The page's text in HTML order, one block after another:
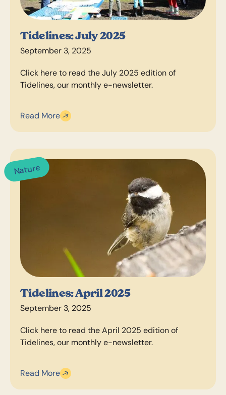
Tidelines: July 2025
September 3, 2025
Click here to read the July 2025 edition of
Tidelines, our monthly e-newsletter.
Read More
Nature
Tidelines: April 2025
September 3, 2025
Click here to read the April 2025 edition of
Tidelines, our monthly e-newsletter.
Read More